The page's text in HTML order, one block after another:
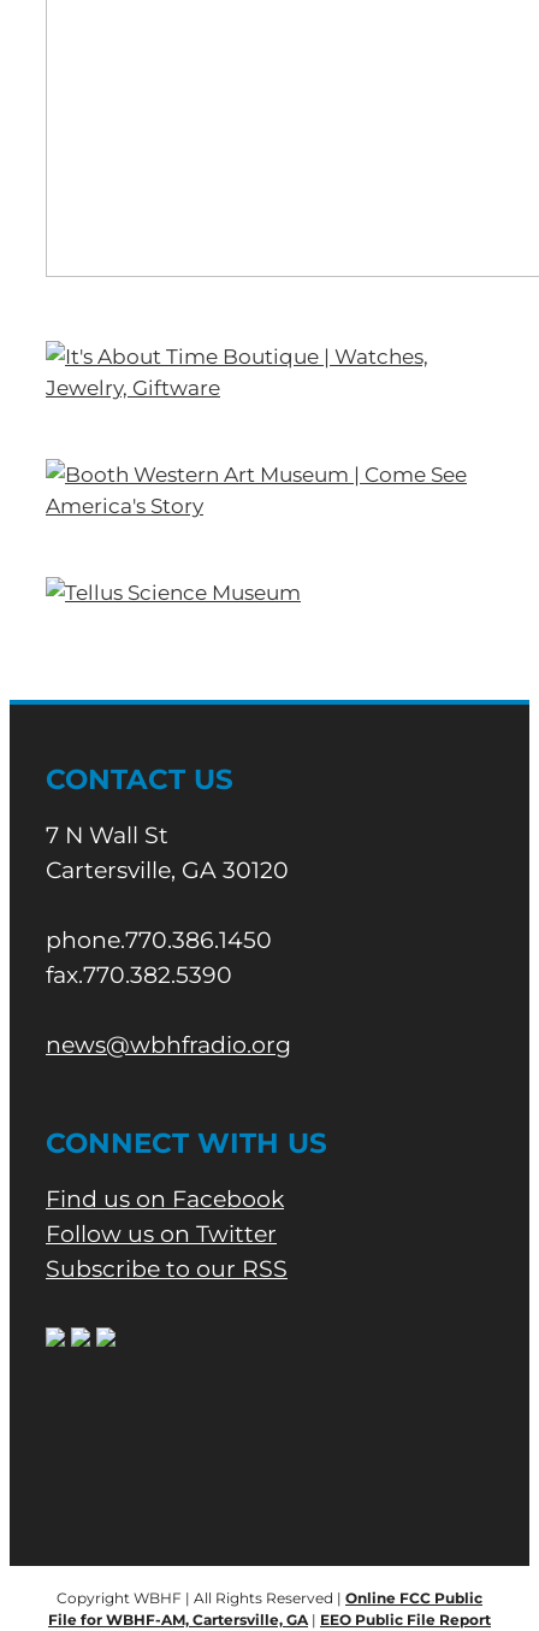
CONTACT US
7 N Wall St
Cartersville, GA 30120
phone.770.386.1450
fax.770.382.5390
news@wbhfradio.org
CONNECT WITH US
Find us on Facebook
Follow us on Twitter
Subscribe to our RSS
Copyright WBHF | All Rights Reserved | Online FCC Public
File for WBHF-AM, Cartersville, GA| EEO Public File Report